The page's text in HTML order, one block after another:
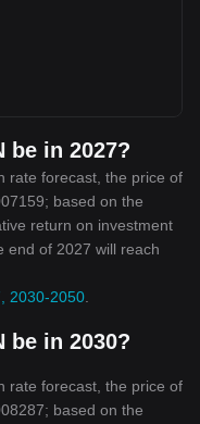
be in 2027?
rate forecast, the price of
based on the
return on investment
end of 2027 will reach
2030-2050
be in 2030?
rate forecast, the price of
based on the